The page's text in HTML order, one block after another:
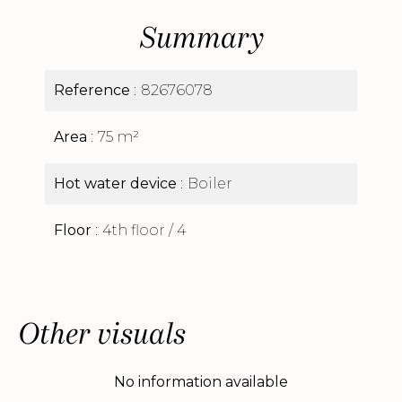
Summary
Reference 82676078
Area 75 m²
Hot water device Boiler
Floor 4th floor / 4
Other visuals
No information available